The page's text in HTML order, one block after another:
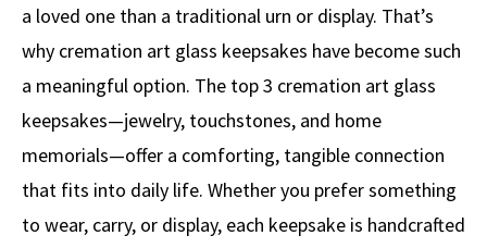
a loved one than a traditional urn or display. That’s
why cremation art glass keepsakes have become such
a meaningful option. The top 3 cremation art glass
keepsakes—jewelry, touchstones, and home
memorials—offer a comforting, tangible connection
that fits into daily life. Whether you prefer something
to wear, carry, or display, each keepsake is handcrafted